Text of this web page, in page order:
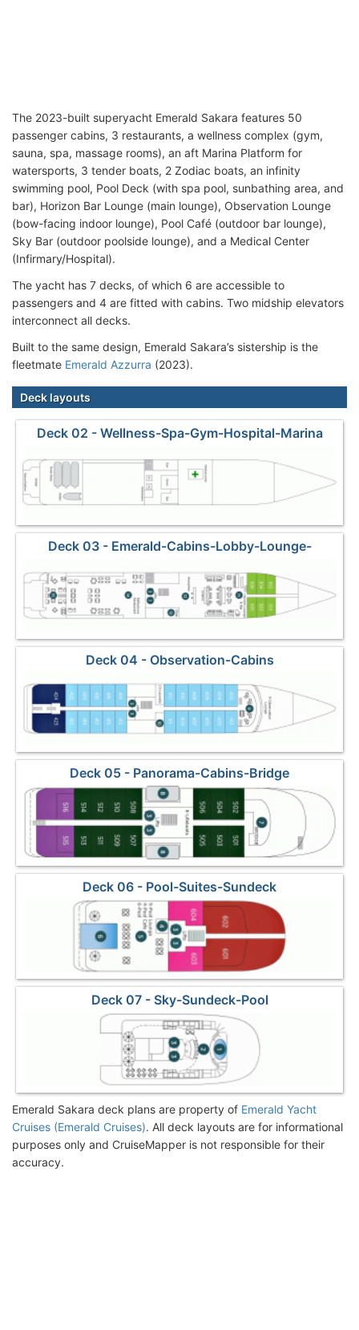
The 2023-built superyacht Emerald Sakara features 50
passenger cabins, 3 restaurants, a wellness complex (gym,
sauna, spa, massage rooms), an aft Marina Platform for
watersports, 3 tender boats, 2 Zodiac boats, an infinity
swimming pool, Pool Deck (with spa pool, sunbathing area, and
bar), Horizon Bar Lounge (main lounge), Observation Lounge
(bow-facing indoor lounge), Pool Café (outdoor bar lounge),
Sky Bar (outdoor poolside lounge), and a Medical Center
(Infirmary/Hospital).
The yacht has 7 decks, of which 6 are accessible to
passengers and 4 are fitted with cabins. Two midship elevators
interconnect all decks.
Built to the same design, Emerald Sakara’s sistership is the
fleetmate Emerald Azzurra (2023).
Deck layouts
Deck 02 - Wellness-Spa-Gym-Hospital-Marina
Deck 03 - Emerald-Cabins-Lobby-Lounge-
Restaurant
Deck 04 - Observation-Cabins
Deck 05 - Panorama-Cabins-Bridge
Deck 06 - Pool-Suites-Sundeck
Deck 07 - Sky-Sundeck-Pool
Emerald Sakara deck plans are property of Emerald Yacht
Cruises (Emerald Cruises). All deck layouts are for informational
purposes only and CruiseMapper is not responsible for their
accuracy.